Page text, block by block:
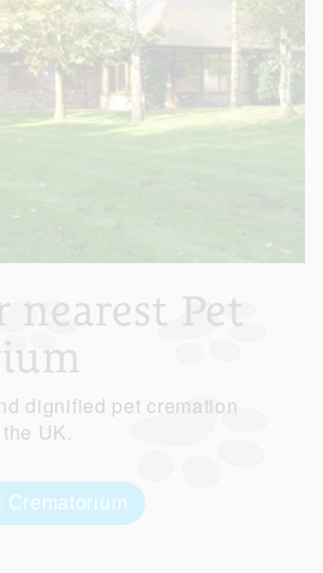
nearest Pet
dignified pet cremation
UK.
Crematorium